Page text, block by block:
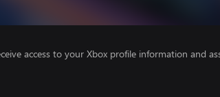
access to your Xbox profile information and